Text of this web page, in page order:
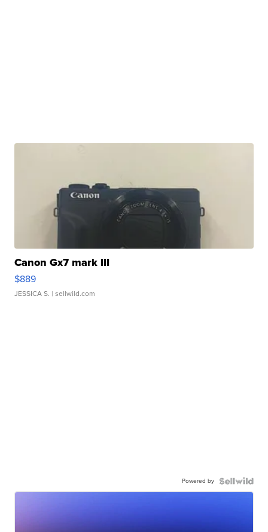
Canon Gx7 mark III
$889
JESSICA S. | sellwild.com
Powered by